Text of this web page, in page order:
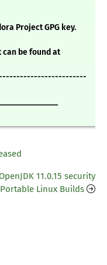
Project GPG key.
can be found at
11.0.15 security
Linux Builds